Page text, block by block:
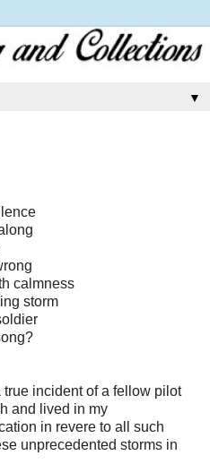
▼
calmness
storm
incident of a fellow pilot
and lived in my
in revere to all such
unprecedented storms in